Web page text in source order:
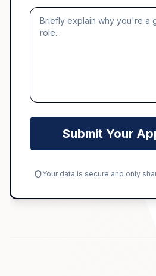
Submit Your
Your data is secure and only